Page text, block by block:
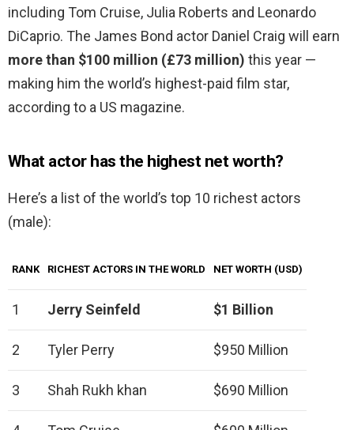
including Tom Cruise, Julia Roberts and Leonardo
DiCaprio. The James Bond actor Daniel Craig will earn
more than $100 million (£73 million) this year —
making him the world’s highest-paid film star,
according to a US magazine.
What actor has the highest net worth?
Here’s a list of the world’s top 10 richest actors
(male):
RANK RICHEST ACTORS IN THE WORLD NET WORTH (USD)
1 Jerry Seinfeld $1 Billion
2 Tyler Perry $950 Million
3 Shah Rukh khan $690 Million